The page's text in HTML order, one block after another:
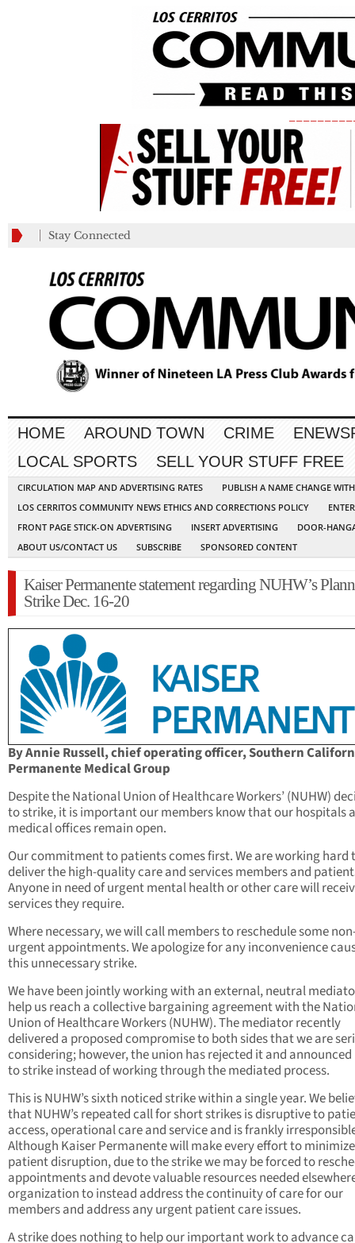
Stay Connected
HOME AROUND TOWN CRIME
LOCAL SPORTS
SELL YOUR STUFF FREE
CIRCULATION MAP AND ADVERTISING RATES
PUBLISH A NAME CHANGE
LOS CERRITOS COMMUNITY NEWS ETHICS AND CORRECTIONS POLICY
FRONT PAGE STICK-ON ADVERTISING
INSERT ADVERTISING
DOOR-
ABOUT US/CONTACT US
SUBSCRIBE SPONSORED CONTENT
Kaiser Permanente statement regarding NUHW’s
Strike Dec. 16-20
By Annie Russell, chief operating officer, Southern
Permanente Medical Group
Despite the National Union of Healthcare Workers’ (NUHW)
to strike, it is important our members know that our hospitals
medical offices remain open.
Our commitment to patients comes first. We are working hard
deliver the high-quality care and services members and
Anyone in need of urgent mental health or other care will
services they require.
Where necessary, we will call members to reschedule some
urgent appointments. We apologize for any inconvenience
this unnecessary strike.
We have been jointly working with an external, neutral
help us reach a collective bargaining agreement with the
Union of Healthcare Workers (NUHW). The mediator recently
delivered a proposed compromise to both sides that we are
considering; however, the union has rejected it and
to strike instead of working through the mediated process.
This is NUHW’s sixth noticed strike within a single year. We
that NUHW’s repeated call for short strikes is disruptive to
access, operational care and service and is frankly
Although Kaiser Permanente will make every effort to minimize
patient disruption, due to the strike we may be forced to
appointments and devote valuable resources needed
organization to instead address the continuity of care for our
members and address any urgent patient care issues.
A strike does nothing to help our important work to advance